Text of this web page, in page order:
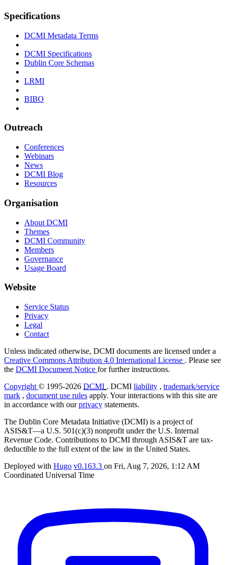
Specifications
DCMI Metadata Terms
DCMI Specifications
Dublin Core Schemas
LRMI
BIBO
Outreach
Conferences
Webinars
News
DCMI Blog
Resources
Organisation
About DCMI
Themes
DCMI Community
Members
Governance
Usage Board
Website
Service Status
Privacy
Legal
Contact
Unless indicated otherwise, DCMI documents are licensed under a
Creative Commons Attribution 4.0 International License . Please see
the DCMI Document Notice for further instructions.
Copyright © 1995-2026 DCMI . DCMI liability , trademark/service
mark , document use rules apply. Your interactions with this site are
in accordance with ourprivacy statements.
The Dublin Core Metadata Initiative (DCMI) is a project of
ASIS&T—a U.S. 501(c)(3) nonprofit under the U.S. Internal
Revenue Code. Contributions to DCMI through ASIS&T are tax-
deductible to the full extent of the law in the United States.
Deployed with Hugo v0.163.3 on